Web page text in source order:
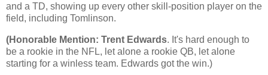
and a TD, showing up every other skill-position player on the
field, including Tomlinson.
(Honorable Mention: Trent Edwards. It's hard enough to
be a rookie in the NFL, let alone a rookie QB, let alone
starting for a winless team. Edwards got the win.)